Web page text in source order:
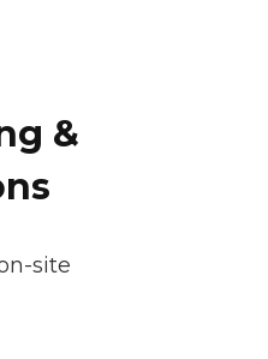
&
site